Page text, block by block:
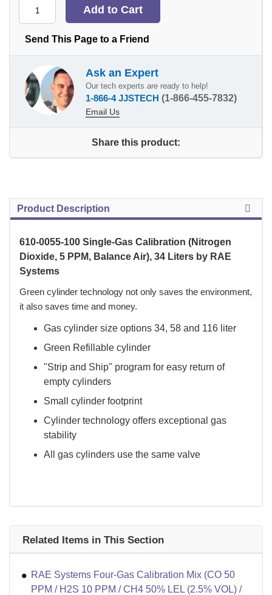
Send This Page to a Friend
Ask an Expert
Our tech experts are ready to help!
1-866-4 JJSTECH (1-866-455-7832)
Email Us
Share this product:
Product Description
610-0055-100 Single-Gas Calibration (Nitrogen
Dioxide, 5 PPM, Balance Air), 34 Liters by RAE
Systems
Green cylinder technology not only saves the environment,
it also saves time and money.
Gas cylinder size options 34, 58 and 116 liter
Green Refillable cylinder
"Strip and Ship" program for easy return of
empty cylinders
Small cylinder footprint
Cylinder technology offers exceptional gas
stability
All gas cylinders use the same valve
Related Items in This Section
RAE Systems Four-Gas Calibration Mix (CO 50
PPM / H2S 10 PPM / CH4 50% LEL (2.5% VOL) /